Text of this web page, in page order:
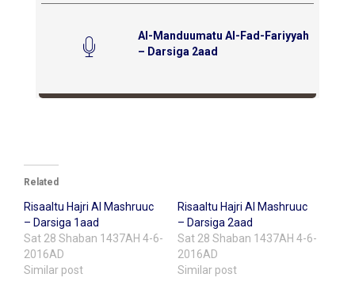
Al-Manduumatu Al-Fad-Fariyyah
– Darsiga 2aad
Related
Risaaltu Hajri Al Mashruuc
– Darsiga 1aad
Sat 28 Shaban 1437AH 4-6-
2016AD
Similar post
Risaaltu Hajri Al Mashruuc
– Darsiga 2aad
Sat 28 Shaban 1437AH 4-6-
2016AD
Similar post